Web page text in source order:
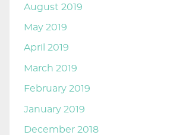
August 2019
May 2019
April 2019
March 2019
February 2019
January 2019
December 2018